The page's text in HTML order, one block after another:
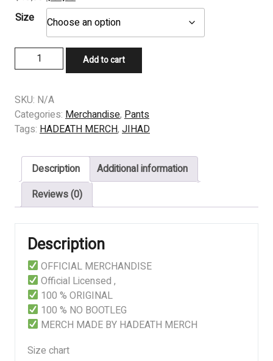
price
was:
$19,99.
price
is:
$14,99.
Size
SHORTS
-
-
LOGO
ICON
Add to cart
SKU: N/A
Categories: Merchandise, Pants
Tags: HADEATH MERCH, JIHAD
Description
Additional information
Reviews (0)
Description
OFFICIAL MERCHANDISE
Official Licensed ,
100 % ORIGINAL
100 % NO BOOTLEG
MERCH MADE BY HADEATH MERCH
Size chart